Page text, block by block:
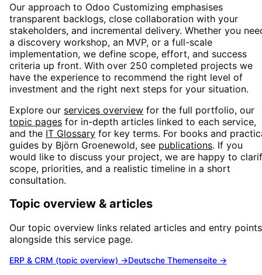
Our approach to Odoo Customizing emphasises
transparent backlogs, close collaboration with your
stakeholders, and incremental delivery. Whether you
a discovery workshop, an MVP, or a full-scale
implementation, we define scope, effort, and success
criteria up front. With over 250 completed projects we
have the experience to recommend the right level of
investment and the right next steps for your situation.
Explore our services overview for the full portfolio, our
topic pages for in-depth articles linked to each service,
and the IT Glossary for key terms. For books and
guides by Björn Groenewold, see publications. If you
would like to discuss your project, we are happy to
scope, priorities, and a realistic timeline in a short
consultation.
Topic overview & articles
Our topic overview links related articles and entry points
alongside this service page.
ERP & CRM (topic overview) →Deutsche Themenseite →